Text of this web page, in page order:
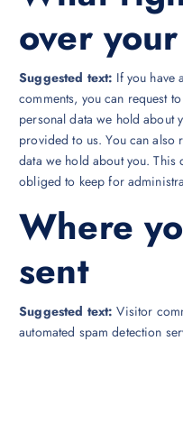
over
Suggested text: If you have
comments, you can request
personal data we hold about
provided to us. You can also
data we hold about you. This
obliged to keep for
Where
sent
Suggested text:Visitor
automated spam detection